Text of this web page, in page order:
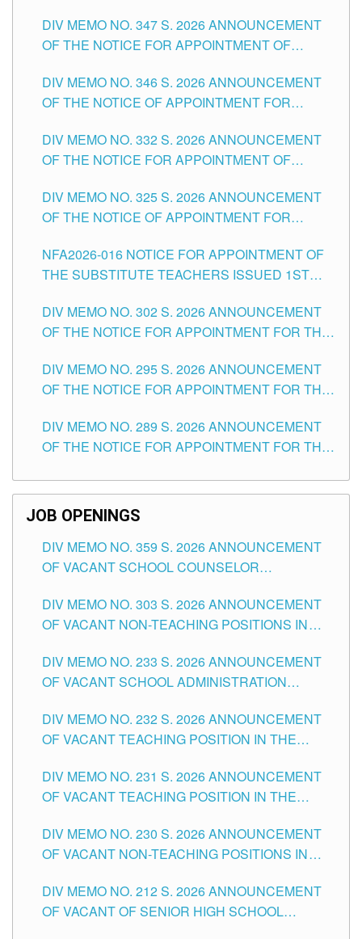
SCHOOLS DIVISION OF TUGUEGARAO CITY
DIV MEMO NO. 347 S. 2026 ANNOUNCEMENT
OF THE NOTICE FOR APPOINTMENT OF
HEADS AND NON-TEACHING POSITIONS IN
THE SCHOOLS DIVISION OF TUGUEGARAO
DIV MEMO NO. 346 S. 2026 ANNOUNCEMENT
OF THE NOTICE OF APPOINTMENT FOR
SCHOOLS DIVISION OF TUGUEGARAO CITY
DIV MEMO NO. 332 S. 2026 ANNOUNCEMENT
OF THE NOTICE FOR APPOINTMENT OF
SCHOOLS DIVISION OF TUGUEGARAO CITY
DIV MEMO NO. 325 S. 2026 ANNOUNCEMENT
OF THE NOTICE OF APPOINTMENT FOR
SCHOOLS DIVISION OF TUGUEGARAO CITY
NFA2026-016 NOTICE FOR APPOINTMENT OF
THE SUBSTITUTE TEACHERS ISSUED 1ST
DIV MEMO NO. 302 S. 2026 ANNOUNCEMENT
OF THE NOTICE FOR APPOINTMENT FOR THE
ITEMS) OF THE SCHOOLS DIVISION OF
TUGUEGARAO CITY
DIV MEMO NO. 295 S. 2026 ANNOUNCEMENT
OF THE NOTICE FOR APPOINTMENT FOR THE
SCHOOLS DIVISION OF TUGUEGARAO CITY
DIV MEMO NO. 289 S. 2026 ANNOUNCEMENT
OF THE NOTICE FOR APPOINTMENT FOR THE
SCHOOLS DIVISION OF TUGUEGARAO CITY
JOB OPENINGS
DIV MEMO NO. 359 S. 2026 ANNOUNCEMENT
OF VACANT SCHOOL COUNSELOR
DIVISION OF TUGUEGARAO CITY
DIV MEMO NO. 303 S. 2026 ANNOUNCEMENT
OF VACANT NON-TEACHING POSITIONS IN
CITY
DIV MEMO NO. 233 S. 2026 ANNOUNCEMENT
OF VACANT SCHOOL ADMINISTRATION
TUGUEGARAO CITY
DIV MEMO NO. 232 S. 2026 ANNOUNCEMENT
OF VACANT TEACHING POSITION IN THE
DIV MEMO NO. 231 S. 2026 ANNOUNCEMENT
OF VACANT TEACHING POSITION IN THE
DIV MEMO NO. 230 S. 2026 ANNOUNCEMENT
OF VACANT NON-TEACHING POSITIONS IN
CITY
DIV MEMO NO. 212 S. 2026 ANNOUNCEMENT
OF VACANT OF SENIOR HIGH SCHOOL